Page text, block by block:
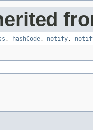
, hashCode, notify,